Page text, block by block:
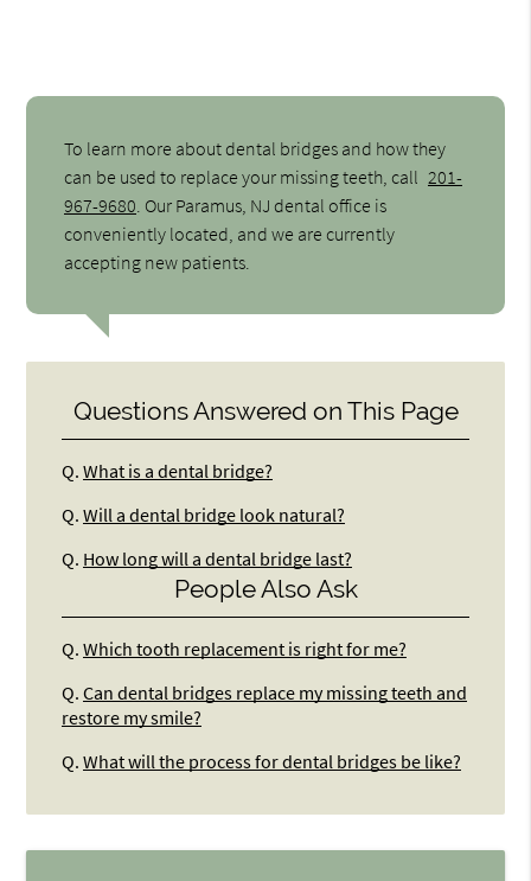
To learn more about dental bridges and how they
can be used to replace your missing teeth, call 201-
967-9680 . Our Paramus, NJ dental office is
conveniently located, and we are currently
accepting new patients.
Questions Answered on This Page
Q. What is a dental bridge?
Q. Will a dental bridge look natural?
Q. How long will a dental bridge last?
People Also Ask
Q. Which tooth replacement is right for me?
Q. Can dental bridges replace my missing teeth and
restore my smile?
Q. What will the process for dental bridges be like?